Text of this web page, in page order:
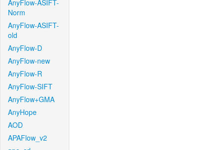
AnyFlow-ASIFT-
Norm
AnyFlow-ASIFT-
old
AnyFlow-D
AnyFlow-new
AnyFlow-R
AnyFlow-SIFT
AnyFlow+GMA
AnyHope
AOD
APAFlow_v2